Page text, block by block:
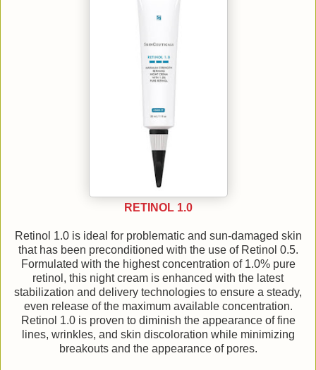
RETINOL 1.0
Retinol 1.0 is ideal for problematic and sun-damaged skin
that has been preconditioned with the use of Retinol 0.5.
Formulated with the highest concentration of 1.0% pure
retinol, this night cream is enhanced with the latest
stabilization and delivery technologies to ensure a steady,
even release of the maximum available concentration.
Retinol 1.0 is proven to diminish the appearance of fine
lines, wrinkles, and skin discoloration while minimizing
breakouts and the appearance of pores.